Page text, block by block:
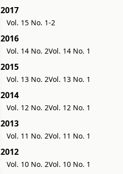
2017
Vol. 15 No. 1-2
2016
Vol. 14 No. 2Vol. 14 No. 1
2015
Vol. 13 No. 2Vol. 13 No. 1
2014
Vol. 12 No. 2Vol. 12 No. 1
2013
Vol. 11 No. 2Vol. 11 No. 1
2012
Vol. 10 No. 2Vol. 10 No. 1